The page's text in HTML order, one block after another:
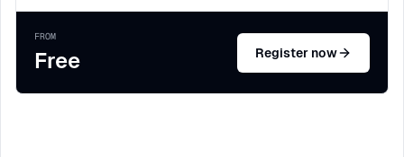
FROM
Free Register now